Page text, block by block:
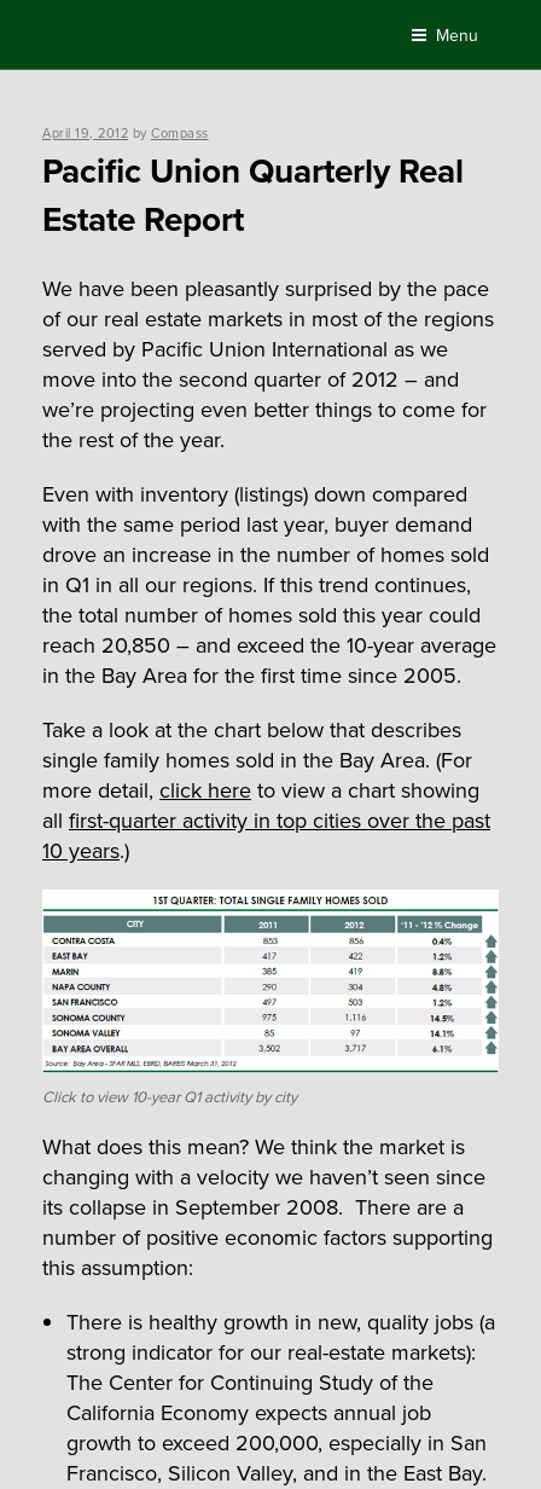
content
Menu
Posted
April 19, 2012 by Compass
Pacific Union Quarterly Real
Estate Report
We have been pleasantly surprised by the pace
of our real estate markets in most of the regions
served by Pacific Union International as we
move into the second quarter of 2012 – and
we’re projecting even better things to come for
the rest of the year.
Even with inventory (listings) down compared
with the same period last year, buyer demand
drove an increase in the number of homes sold
in Q1 in all our regions. If this trend continues,
the total number of homes sold this year could
reach 20,850 – and exceed the 10-year average
in the Bay Area for the first time since 2005.
Take a look at the chart below that describes
single family homes sold in the Bay Area. (For
more detail, click here to view a chart showing
all first-quarter activity in top cities over the past
10 years.)
Click to view 10-year Q1 activity by city
What does this mean? We think the market is
changing with a velocity we haven’t seen since
its collapse in September 2008. There are a
number of positive economic factors supporting
this assumption:
There is healthy growth in new, quality jobs (a
strong indicator for our real-estate markets):
The Center for Continuing Study of the
California Economy expects annual job
growth to exceed 200,000, especially in San
Francisco, Silicon Valley, and in the East Bay.